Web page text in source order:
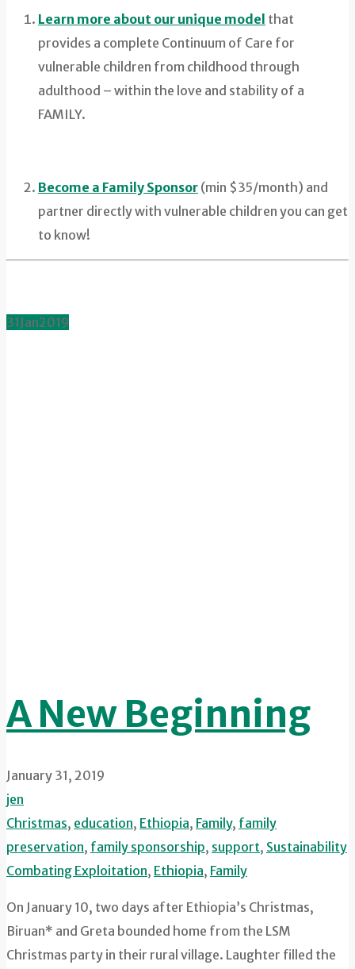
Learn more about our unique model that
provides a complete Continuum of Care for
vulnerable children from childhood through
adulthood – within the love and stability of a
FAMILY.
Become a Family Sponsor (min $35/month) and
partner directly with vulnerable children you can get
to know!
31Jan2019
A New Beginning
January 31, 2019
jen
Christmas, education, Ethiopia, Family, family
preservation, family sponsorship, support, Sustainability
Combating Exploitation, Ethiopia, Family
On January 10, two days after Ethiopia’s Christmas,
Biruan* and Greta bounded home from the LSM
Christmas party in their rural village. Laughter filled the